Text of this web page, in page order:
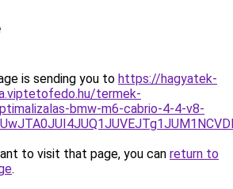
is sending you to https://hagyatek-
termek-
bmw-m6-cabrio-4-4-v8-
to visit that page, you can return to
.